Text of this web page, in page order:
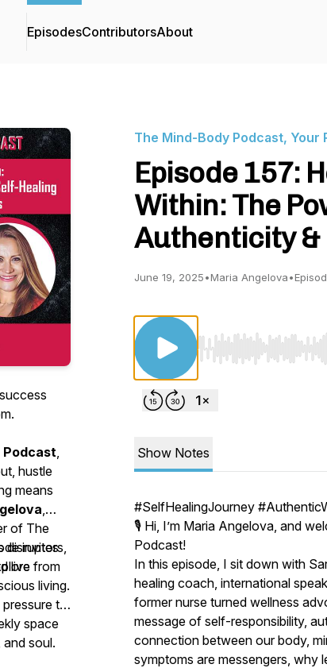
EpisodesContributorsAbout
Podcast,
hustle
means
,
of The
invites
live from
disruptors,
living.
to
space
soul.
The Mind-Body Podcast, Your
Episode 157:
Within: The
Authenticity &
June 19, 2025•Maria Angelova•
Use Left/Right to
Show Notes
#SelfHealingJourney
🎙️ Hi, I’m Maria Angelova, and
Podcast!
In this episode, I sit down with
healing coach, international
former nurse turned wellness
message of self-responsibility,
connection between our body,
symptoms are messengers, why